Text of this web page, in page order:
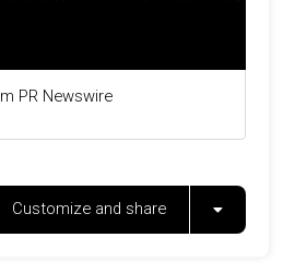
PR Newswire
Customize and share